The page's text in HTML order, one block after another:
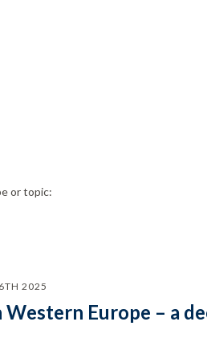
or topic:
2025
Europe – a